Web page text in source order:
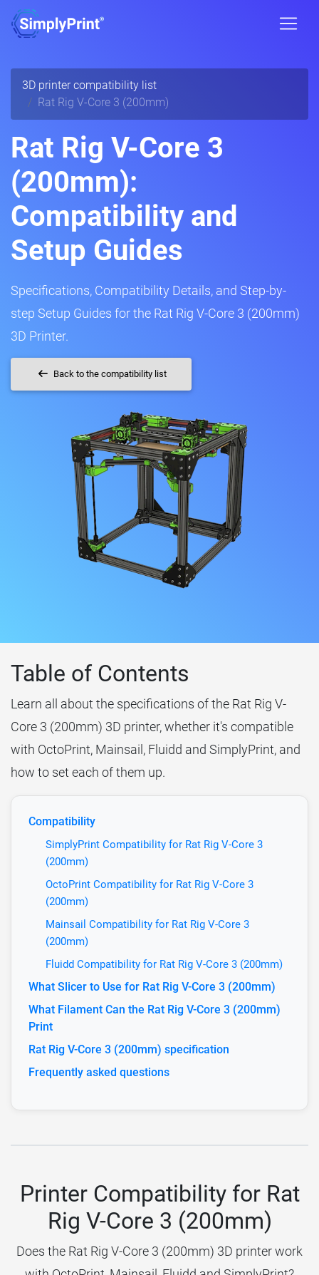
3D printer compatibility list
Rat Rig V-Core 3 (200mm)
Rat Rig V-Core 3
(200mm):
Compatibility and
Setup Guides
Specifications, Compatibility Details, and Step-by-
step Setup Guides for the Rat Rig V-Core 3 (200mm)
3D Printer.
Back to the compatibility list
Table of Contents
Learn all about the specifications of the Rat Rig V-
Core 3 (200mm) 3D printer, whether it's compatible
with OctoPrint, Mainsail, Fluidd and SimplyPrint, and
how to set each of them up.
Compatibility
SimplyPrint Compatibility for Rat Rig V-Core 3
(200mm)
OctoPrint Compatibility for Rat Rig V-Core 3
(200mm)
Mainsail Compatibility for Rat Rig V-Core 3
(200mm)
Fluidd Compatibility for Rat Rig V-Core 3 (200mm)
What Slicer to Use for Rat Rig V-Core 3 (200mm)
What Filament Can the Rat Rig V-Core 3 (200mm)
Print
Rat Rig V-Core 3 (200mm) specification
Frequently asked questions
Printer Compatibility for Rat
Rig V-Core 3 (200mm)
Does the Rat Rig V-Core 3 (200mm) 3D printer work